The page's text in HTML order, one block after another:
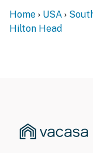
You must be 25
Home USA
Hilton Head